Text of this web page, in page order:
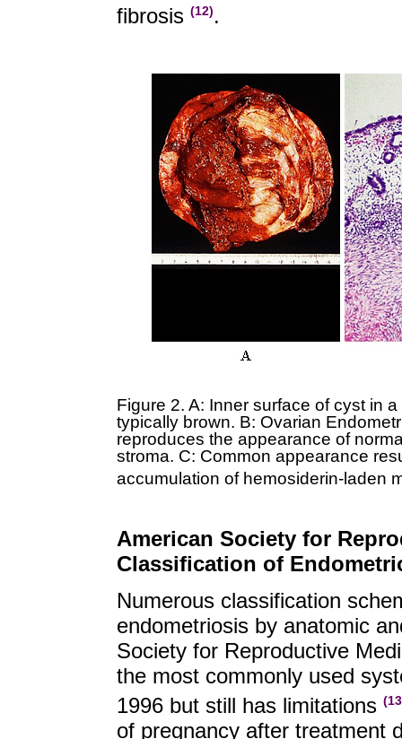
fibrosis (12).
Figure 2. A: Inner surface of cyst in
typically brown. B: Ovarian
reproduces the appearance of
stroma. C: Common appearance
accumulation of hemosiderin-laden
American Society for
Classification of
Numerous classification
endometriosis by anatomic
Society for Reproductive
the most commonly used
1996 but still has limitations
of pregnancy after treatment